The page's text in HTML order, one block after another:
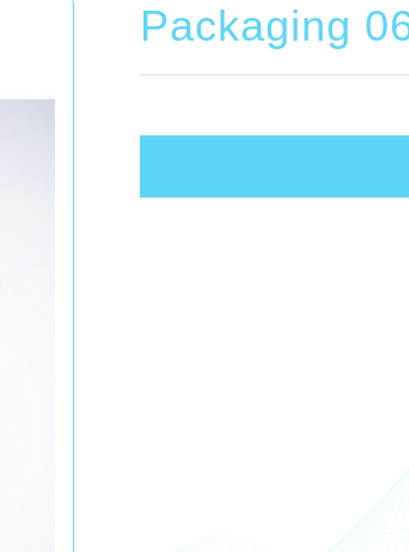
Packaging